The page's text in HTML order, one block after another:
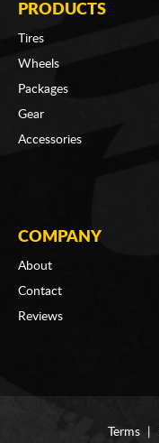
PRODUCTS
Tires
Wheels
Packages
Gear
Accessories
COMPANY
About
Contact
Reviews
Terms